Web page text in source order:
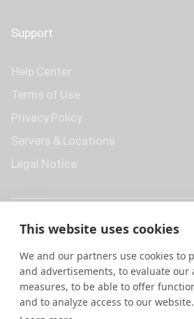
This website uses cookies
We and our partners use cookies to
and advertisements, to evaluate our
measures, to be able to offer
and to analyze access to our website.
Support
Help Center
Terms of Use
Privacy Policy
Servers & Locations
Legal Notice